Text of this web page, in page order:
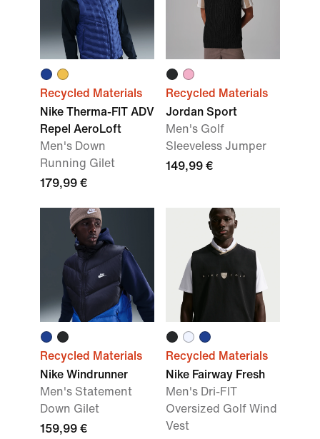
Recycled Materials
Nike Therma-FIT ADV
Repel AeroLoft
Men's Down
Running Gilet
179,99 €
Recycled Materials
Jordan Sport
Men's Golf
Sleeveless Jumper
149,99 €
Recycled Materials
Nike Windrunner
Men's Statement
Down Gilet
159,99 €
Recycled Materials
Nike Fairway Fresh
Men's Dri-FIT
Oversized Golf Wind
Vest